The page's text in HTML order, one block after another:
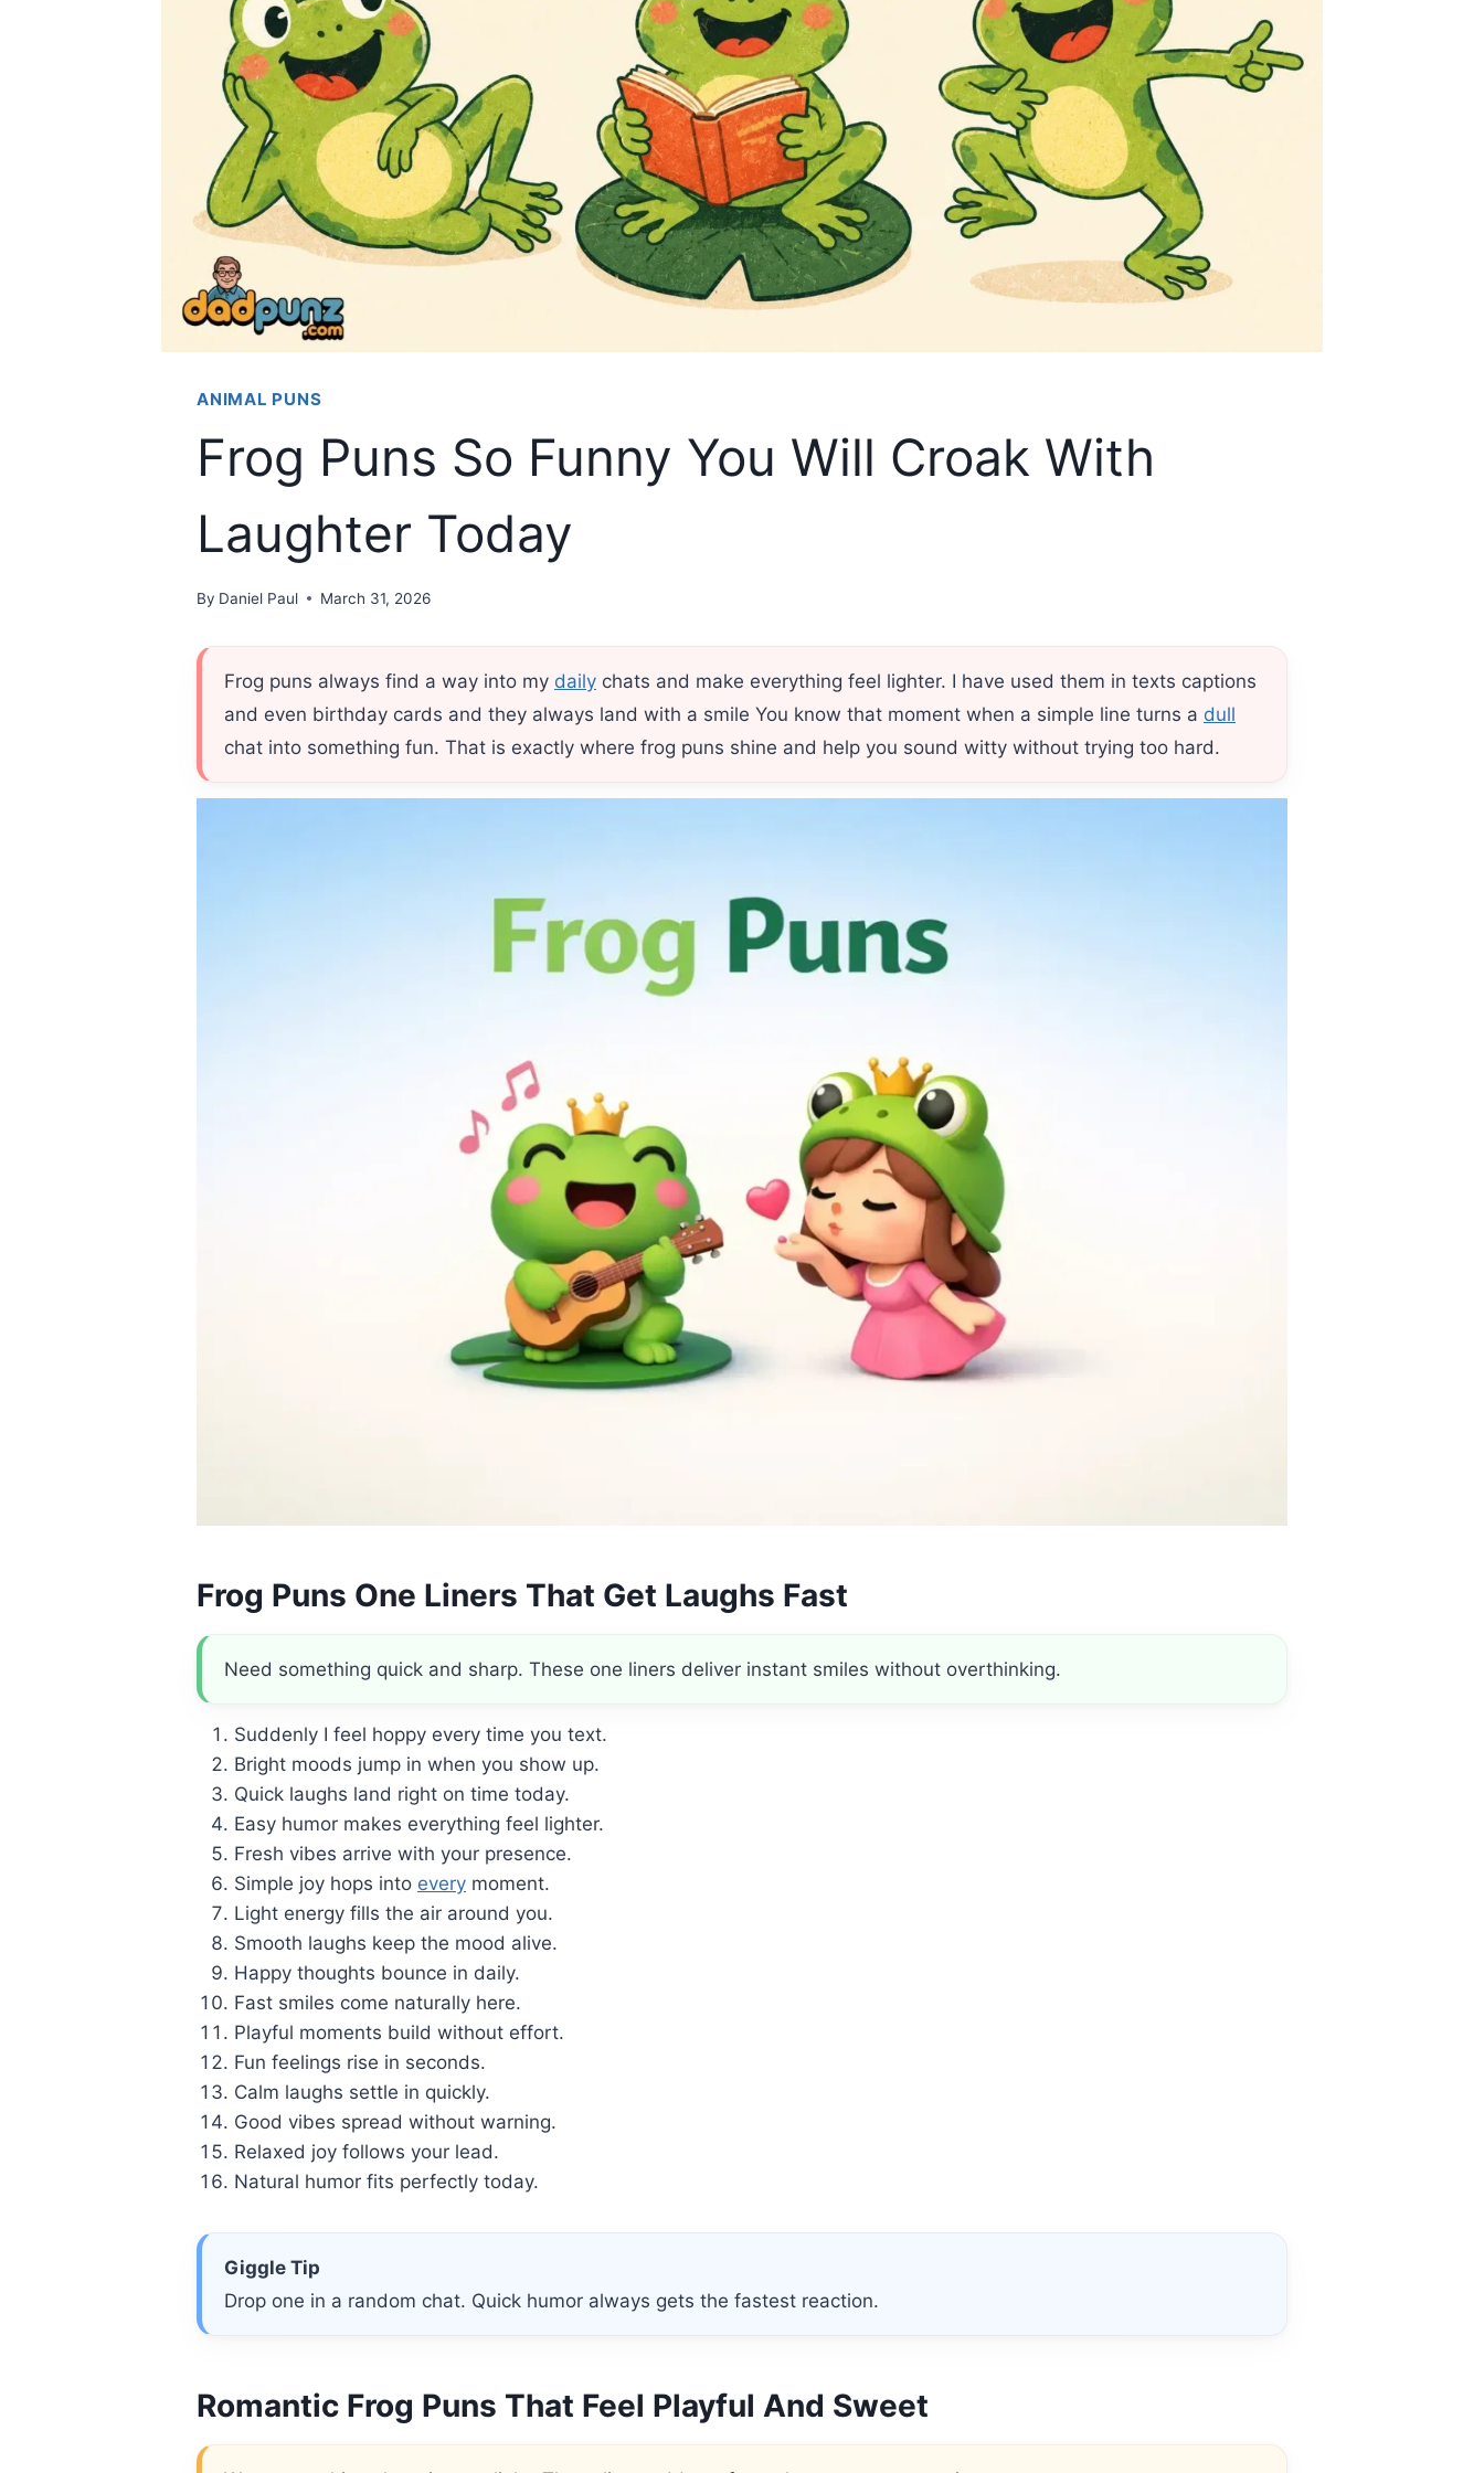
ANIMAL PUNS
Frog Puns So Funny You Will Croak With
Laughter Today
By Daniel Paul March 31, 2026
Frog puns always find a way into my daily chats and make everything feel lighter. I have used them in texts captions
and even birthday cards and they always land with a smile You know that moment when a simple line turns a dull
chat into something fun. That is exactly where frog puns shine and help you sound witty without trying too hard.
Frog Puns One Liners That Get Laughs Fast
Need something quick and sharp. These one liners deliver instant smiles without overthinking.
Suddenly I feel hoppy every time you text.
Bright moods jump in when you show up.
Quick laughs land right on time today.
Easy humor makes everything feel lighter.
Fresh vibes arrive with your presence.
Simple joy hops into every moment.
Light energy fills the air around you.
Smooth laughs keep the mood alive.
Happy thoughts bounce in daily.
Fast smiles come naturally here.
Playful moments build without effort.
Fun feelings rise in seconds.
Calm laughs settle in quickly.
Good vibes spread without warning.
Relaxed joy follows your lead.
Natural humor fits perfectly today.
Giggle Tip
Drop one in a random chat. Quick humor always gets the fastest reaction.
Romantic Frog Puns That Feel Playful And Sweet